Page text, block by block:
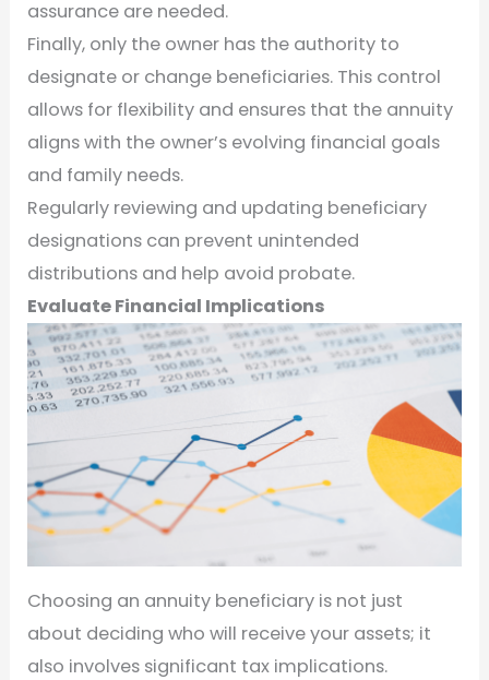
assurance are needed.
Finally, only the owner has the authority to
designate or change beneficiaries. This control
allows for flexibility and ensures that the annuity
aligns with the owner’s evolving financial goals
and family needs.
Regularly reviewing and updating beneficiary
designations can prevent unintended
distributions and help avoid probate.
Evaluate Financial Implications
Choosing an annuity beneficiary is not just
about deciding who will receive your assets; it
also involves significant tax implications.